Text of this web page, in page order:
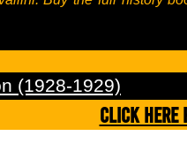
(1928-1929)
CLICK HERE